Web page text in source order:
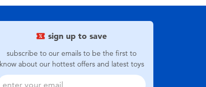
sign up to save
subscribe to our emails to be the first to
know about our hottest offers and latest toys